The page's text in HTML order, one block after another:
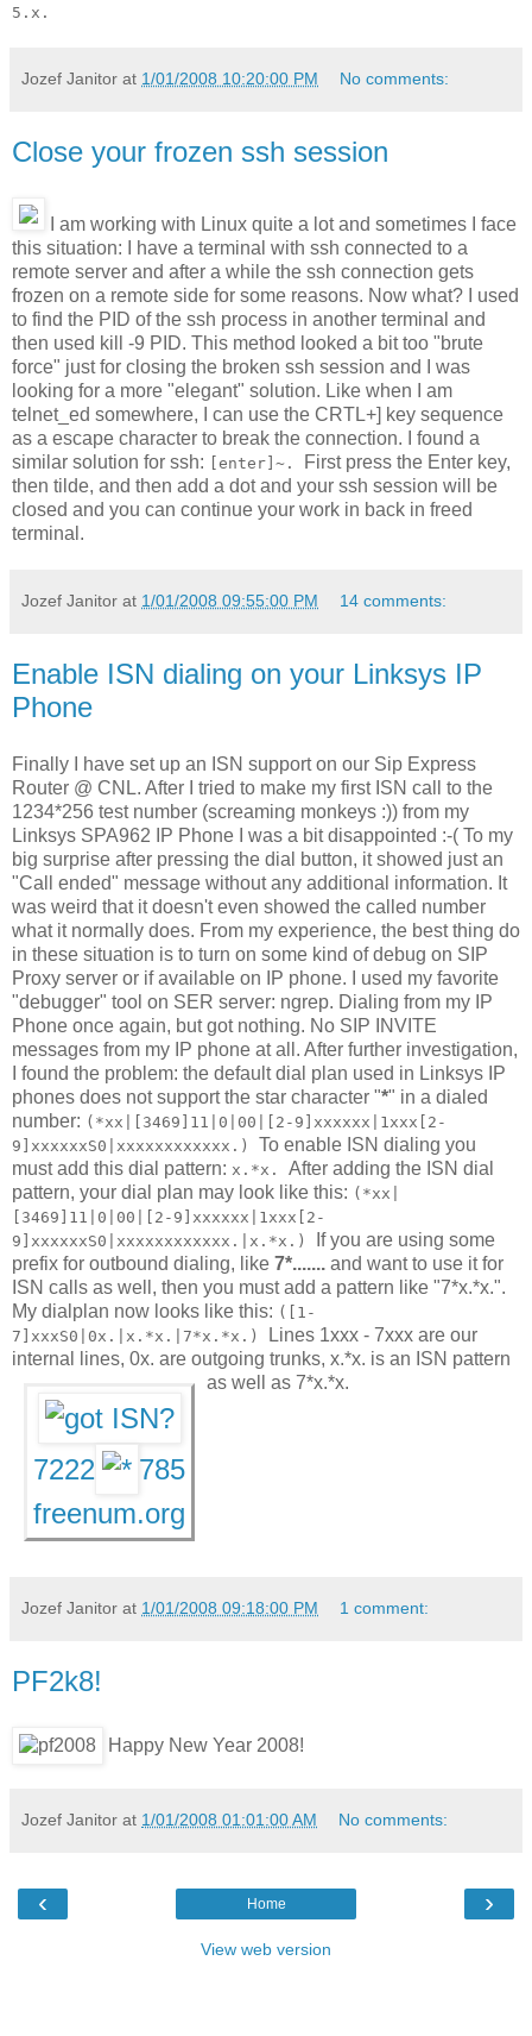
5.x.
Jozef Janitor at 1/01/2008 10:20:00 PM No comments:
Close your frozen ssh session
I am working with Linux quite a lot and sometimes I face
this situation: I have a terminal with ssh connected to a
remote server and after a while the ssh connection gets
frozen on a remote side for some reasons. Now what? I used
to find the PID of the ssh process in another terminal and
then used kill -9 PID. This method looked a bit too "brute
force" just for closing the broken ssh session and I was
looking for a more "elegant" solution. Like when I am
telnet_ed somewhere, I can use the CRTL+] key sequence
as a escape character to break the connection. I found a
similar solution for ssh:
[enter]~.
First press the Enter key,
then tilde, and then add a dot and your ssh session will be
closed and you can continue your work in back in freed
terminal.
Jozef Janitor at 1/01/2008 09:55:00 PM 14 comments:
Enable ISN dialing on your Linksys IP
Phone
Finally I have set up an ISN support on our Sip Express
Router @ CNL. After I tried to make my first ISN call to the
1234*256 test number (screaming monkeys :)) from my
Linksys SPA962 IP Phone I was a bit disappointed :-( To my
big surprise after pressing the dial button, it showed just an
"Call ended" message without any additional information. It
was weird that it doesn't even showed the called number
what it normally does. From my experience, the best thing do
in these situation is to turn on some kind of debug on SIP
Proxy server or if available on IP phone. I used my favorite
"debugger" tool on SER server: ngrep. Dialing from my IP
Phone once again, but got nothing. No SIP INVITE
messages from my IP phone at all. After further investigation,
I found the problem: the default dial plan used in Linksys IP
phones does not support the star character "*" in a dialed
number: (*xx|[3469]11|0|00|[2-9]xxxxxx|1xxx[2-
9]xxxxxxS0|xxxxxxxxxxxx.) To enable ISN dialing you
must add this dial pattern: x.*x. After adding the ISN dial
pattern, your dial plan may look like this: (*xx|
[3469]11|0|00|[2-9]xxxxxx|1xxx[2-
9]xxxxxxS0|xxxxxxxxxxxx.|x.*x.)
If you are using some
prefix for outbound dialing, like 7*....... and want to use it for
ISN calls as well, then you must add a pattern like "7*x.*x.".
My dialplan now looks like this: ([1-
7]xxxS0|0x.|x.*x.|7*x.*x.)
Lines 1xxx - 7xxx are our
internal lines, 0x. are outgoing trunks, x.*x. is an ISN pattern
as well as 7*x.*x.
7222
785
freenum.org
Jozef Janitor at 1/01/2008 09:18:00 PM 1 comment:
PF2k8!
Happy New Year 2008!
Jozef Janitor at 1/01/2008 01:01:00 AM No comments:
‹ ›
Home
View web version